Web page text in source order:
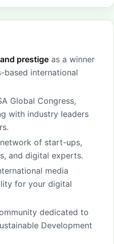
prestige as a winner
based international
Global Congress,
with industry leaders
of start-ups,
and digital experts.
media
for your digital
dedicated to
Development